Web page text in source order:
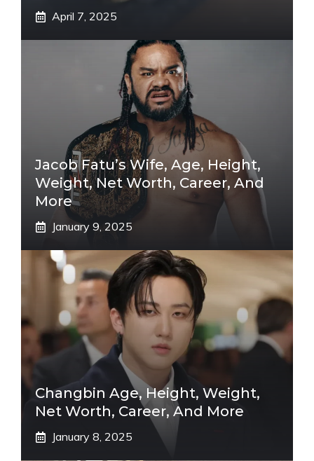
April 7, 2025
Jacob Fatu’s Wife, Age, Height,
Weight, Net Worth, Career, And
More
January 9, 2025
Changbin Age, Height, Weight,
Net Worth, Career, And More
January 8, 2025